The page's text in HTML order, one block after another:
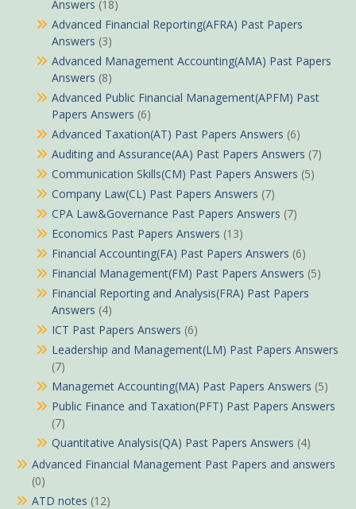
Answers (18)
Advanced Financial Reporting(AFRA) Past Papers
Answers (3)
Advanced Management Accounting(AMA) Past Papers
Answers (8)
Advanced Public Financial Management(APFM) Past
Papers Answers (6)
Advanced Taxation(AT) Past Papers Answers (6)
Auditing and Assurance(AA) Past Papers Answers (7)
Communication Skills(CM) Past Papers Answers (5)
Company Law(CL) Past Papers Answers (7)
CPA Law&Governance Past Papers Answers (7)
Economics Past Papers Answers (13)
Financial Accounting(FA) Past Papers Answers (6)
Financial Management(FM) Past Papers Answers (5)
Financial Reporting and Analysis(FRA) Past Papers
Answers (4)
ICT Past Papers Answers (6)
Leadership and Management(LM) Past Papers Answers
(7)
Managemet Accounting(MA) Past Papers Answers (5)
Public Finance and Taxation(PFT) Past Papers Answers
(7)
Quantitative Analysis(QA) Past Papers Answers (4)
Advanced Financial Management Past Papers and answers
(0)
ATD notes (12)